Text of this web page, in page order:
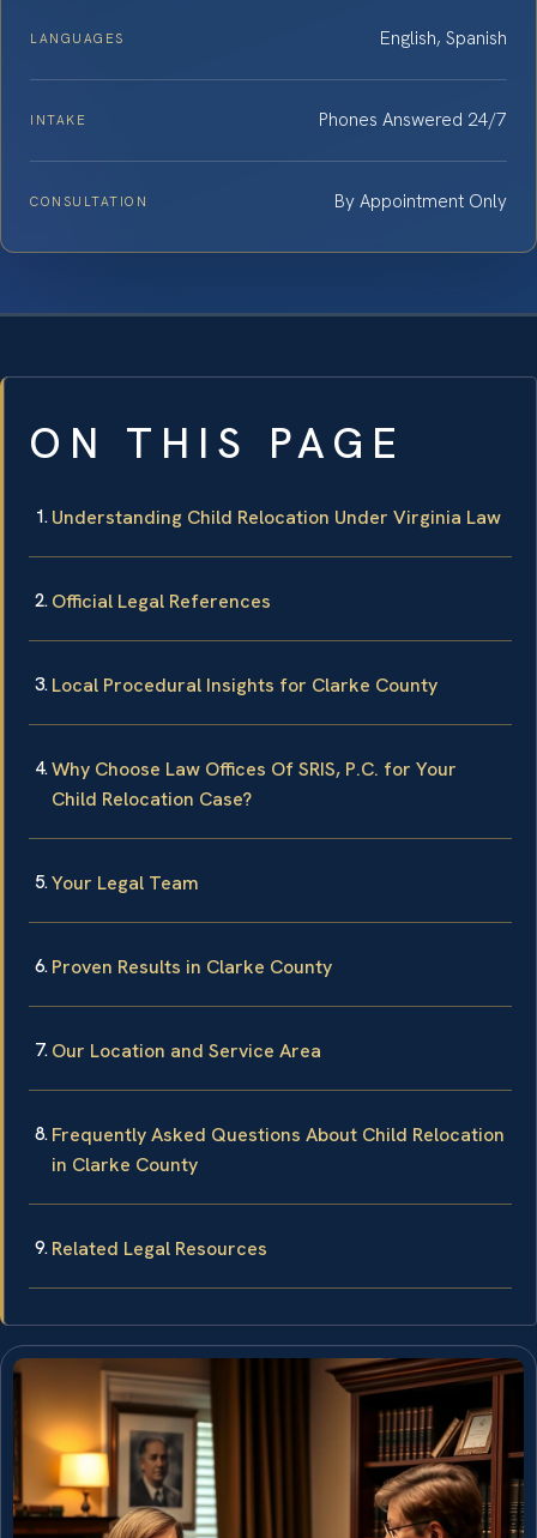
LANGUAGES English, Spanish
INTAKE Phones Answered 24/7
CONSULTATION By Appointment Only
ON THIS PAGE
Understanding Child Relocation Under Virginia Law
Official Legal References
Local Procedural Insights for Clarke County
Why Choose Law Offices Of SRIS, P.C. for Your
Child Relocation Case?
Your Legal Team
Proven Results in Clarke County
Our Location and Service Area
Frequently Asked Questions About Child Relocation
in Clarke County
Related Legal Resources